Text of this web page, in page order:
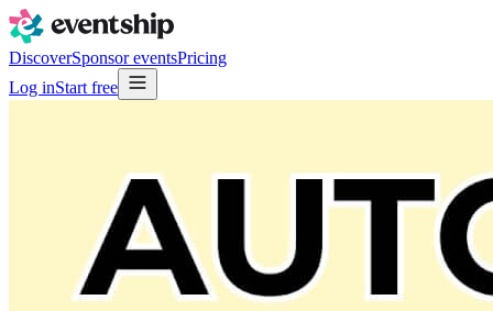
DiscoverSponsor eventsPricing
Log inStart free